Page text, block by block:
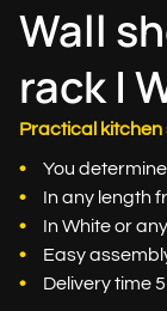
Wall
rack |
Practical kitchen
You
In any length
In White or
Easy
Delivery time